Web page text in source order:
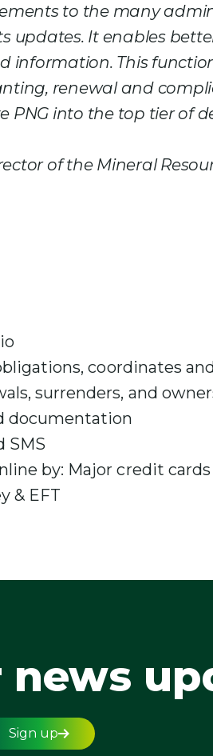
to the many
updates. It enables
information. This
renewal and
PNG into the top tier of
of the Mineral
coordinates
surrenders, and
documentation
SMS
by: Major credit
& EFT
news
Sign up